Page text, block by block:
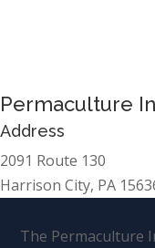
Permaculture
Address
2091 Route 130
Harrison City, PA
The Permaculture